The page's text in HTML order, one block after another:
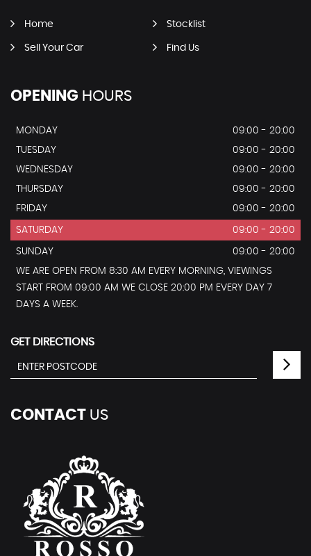
Home Stocklist
Sell Your Car Find Us
OPENING HOURS
MONDAY
09:00 - 20:00
TUESDAY
09:00 - 20:00
WEDNESDAY
09:00 - 20:00
THURSDAY
09:00 - 20:00
FRIDAY
09:00 - 20:00
SATURDAY 09:00 - 20:00
SUNDAY
09:00 - 20:00
WE ARE OPEN FROM 8:30 AM EVERY MORNING, VIEWINGS
START FROM 09:00 AM WE CLOSE 20:00 PM EVERY DAY 7
DAYS A WEEK.
GET DIRECTIONS
CONTACT US